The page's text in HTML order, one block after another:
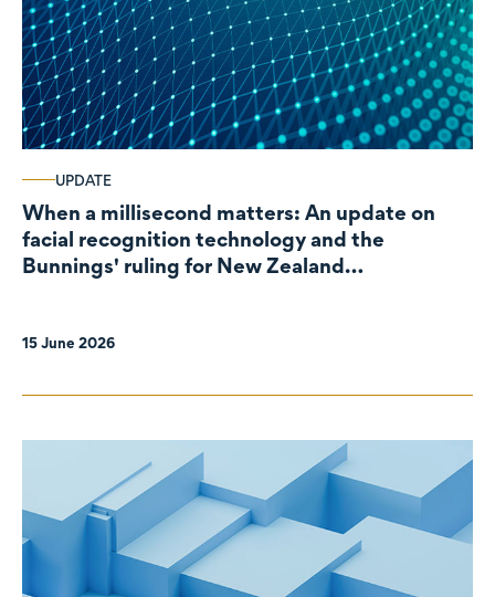
UPDATE
When a millisecond matters: An update on
facial recognition technology and the
Bunnings' ruling for New Zealand
15 June 2026